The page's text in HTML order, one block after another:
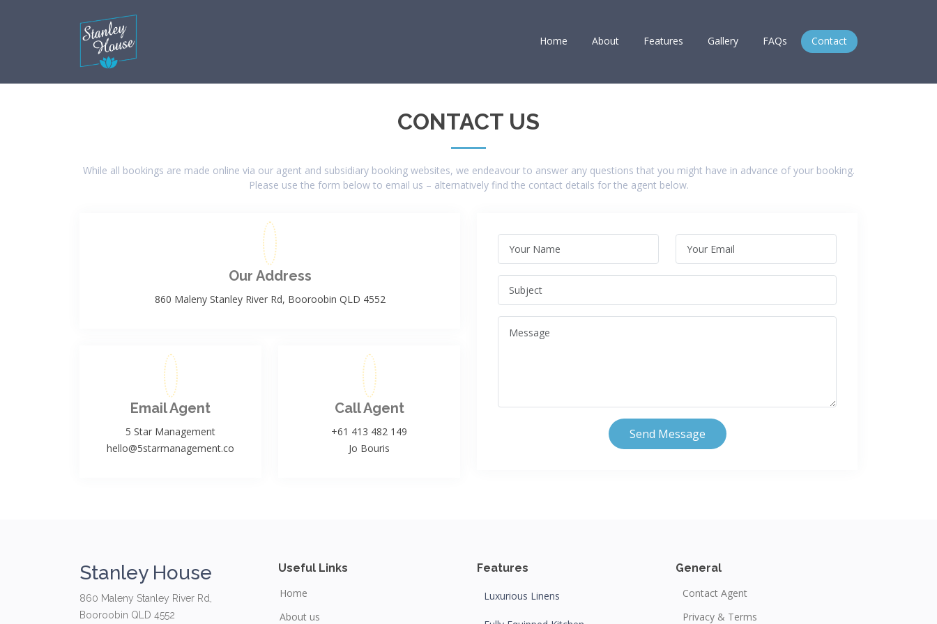
Home About Features Gallery FAQs Contact
CONTACT US
While all bookings are made online via our agent and subsidiary booking websites, we endeavour to answer any questions that you might have in advance of your booking.
Please use the form below to email us – alternatively find the contact details for the agent below.
Our Address
860 Maleny Stanley River Rd, Booroobin QLD 4552
Email Agent
5 Star Management
hello@5starmanagement.co
Call Agent
+61 413 482 149
Jo Bouris
Send Message
Stanley House
860 Maleny Stanley River Rd,
Booroobin QLD 4552
Useful Links
Home
About us
Features
Luxurious Linens
General
Contact Agent
Privacy & Terms